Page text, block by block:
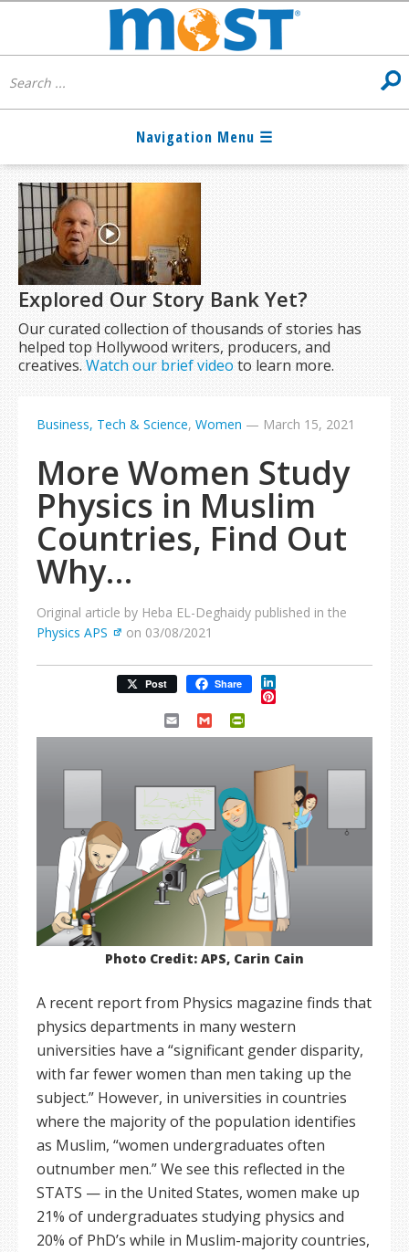
Explored Our Story Bank Yet?
Our curated collection of thousands of stories has
helped top Hollywood writers, producers, and
creatives.Watch our brief video to learn more.
Business, Tech & Science, Women — March 15, 2021
More Women Study
Physics in Muslim
Countries, Find Out
Why…
Original article by Heba EL-Deghaidy published in the
Physics APS
on 03/08/2021
Post Share LinkedIn
Pinterest
Email Gmail
Photo Credit: APS, Carin Cain
A recent report from Physics magazine finds that
physics departments in many western
universities have a “significant gender disparity,
with far fewer women than men taking up the
subject.” However, in universities in countries
where the majority of the population identifies
as Muslim, “women undergraduates often
outnumber men.” We see this reflected in the
STATS — in the United States, women make up
21% of undergraduates studying physics and
20% of PhD’s while in Muslim-majority countries,